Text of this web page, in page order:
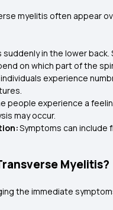
myelitis often appear
in the lower back.
on which part of the
experience
people experience a
may occur.
Symptoms can include
Myelitis?
the immediate